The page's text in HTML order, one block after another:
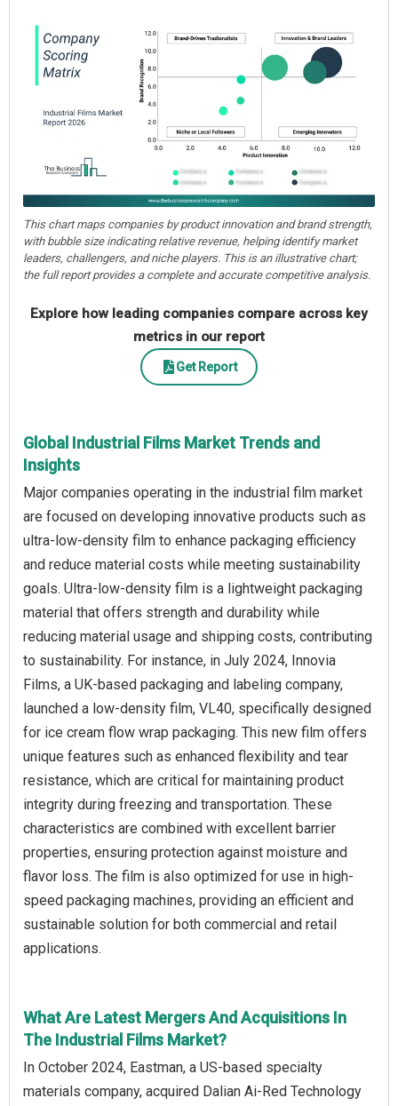
This chart maps companies by product innovation and brand strength,
with bubble size indicating relative revenue, helping identify market
leaders, challengers, and niche players. This is an illustrative chart;
the full report provides a complete and accurate competitive analysis.
Explore how leading companies compare across key
metrics in our report
Get Report
Global Industrial Films Market Trends and
Insights
Major companies operating in the industrial film market
are focused on developing innovative products such as
ultra-low-density film to enhance packaging efficiency
and reduce material costs while meeting sustainability
goals. Ultra-low-density film is a lightweight packaging
material that offers strength and durability while
reducing material usage and shipping costs, contributing
to sustainability. For instance, in July 2024, Innovia
Films, a UK-based packaging and labeling company,
launched a low-density film, VL40, specifically designed
for ice cream flow wrap packaging. This new film offers
unique features such as enhanced flexibility and tear
resistance, which are critical for maintaining product
integrity during freezing and transportation. These
characteristics are combined with excellent barrier
properties, ensuring protection against moisture and
flavor loss. The film is also optimized for use in high-
speed packaging machines, providing an efficient and
sustainable solution for both commercial and retail
applications.
What Are Latest Mergers And Acquisitions In
The Industrial Films Market?
In October 2024, Eastman, a US-based specialty
materials company, acquired Dalian Ai-Red Technology